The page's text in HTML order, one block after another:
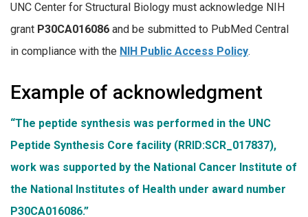
UNC Center for Structural Biology must acknowledge NIH
grant P30CA016086 and be submitted to PubMed Central
in compliance with the NIH Public Access Policy.
Example of acknowledgment
“The peptide synthesis was performed in the UNC
Peptide Synthesis Core facility (RRID:SCR_017837),
work was supported by the National Cancer Institute of
the National Institutes of Health under award number
P30CA016086.”